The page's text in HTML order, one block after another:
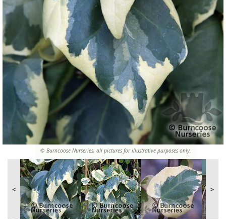
© Burncoose Nurseries, all pictures for illustrative purposes only.
< >